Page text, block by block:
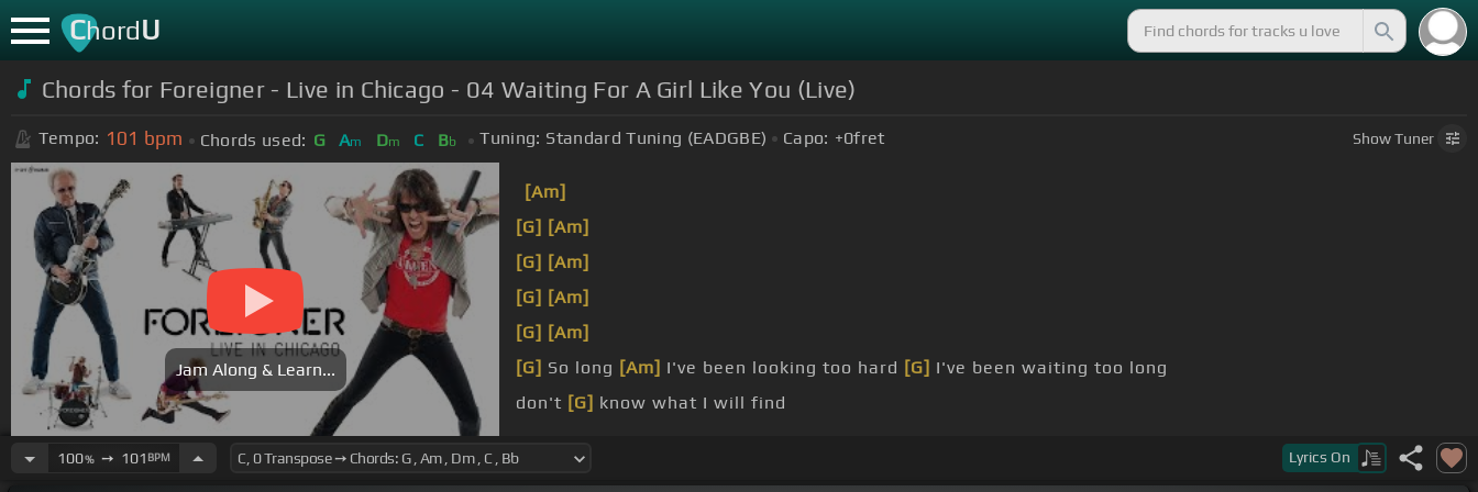
ChordU
Chords for Foreigner - Live in Chicago - 04 Waiting For A Girl Like You (Live)
Tempo: 101 bpm Chords used: G Am Dm C Bb Tuning: Standard Tuning (EADGBE) Capo: +0fret ShowTuner
Jam Along & Learn...
[Am]
[G] [Am]
[G] [Am]
[G] [Am]
[G] [Am]
[G] So long [Am] I've been looking too hard [G] I've been waiting too long
don't [G] know what I will find
100%➙ 101 BPM Lyrics On